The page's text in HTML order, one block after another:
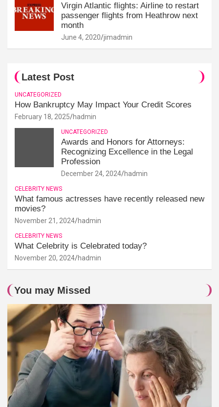
Virgin Atlantic flights: Airline to restart
passenger flights from Heathrow next
month
June 4, 2020 jimadmin
Latest Post
UNCATEGORIZED
How Bankruptcy May Impact Your Credit Scores
February 18, 2025 hadmin
UNCATEGORIZED
Awards and Honors for Attorneys:
Recognizing Excellence in the Legal
Profession
December 24, 2024 hadmin
CELEBRITY NEWS
What famous actresses have recently released new
movies?
November 21, 2024 hadmin
CELEBRITY NEWS
What Celebrity is Celebrated today?
November 20, 2024 hadmin
You may Missed